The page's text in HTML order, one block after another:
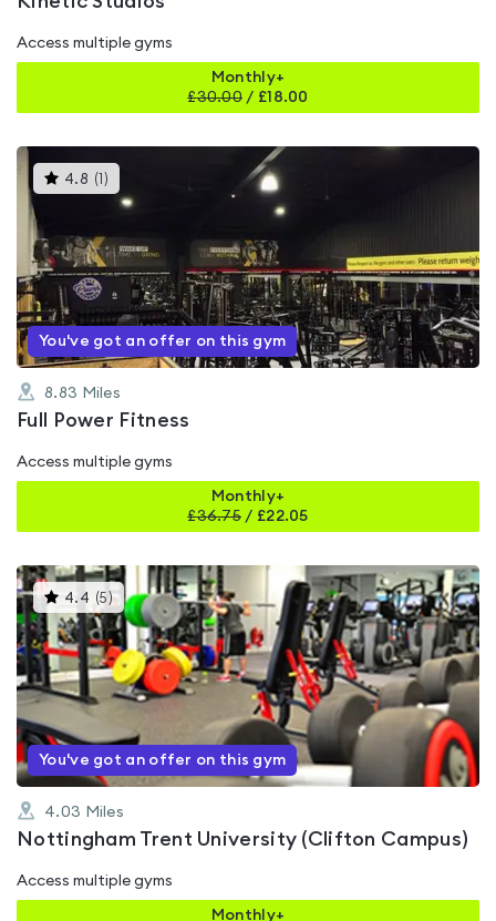
Access multiple gyms
Monthly+
£30.00 / £18.00
4.8 ( )This
gyms
out
of
5
You've got an offer on this gym
8.83 Miles
Full Power Fitness
Access multiple gyms
Monthly+
£36.75 / £22.05
4.4 (5 )This
gyms
is
rated
4.4
out
of
5
You've got an offer on this gym
4.03 Miles
Nottingham Trent University (Clifton Campus)
Access multiple gyms
Monthly+